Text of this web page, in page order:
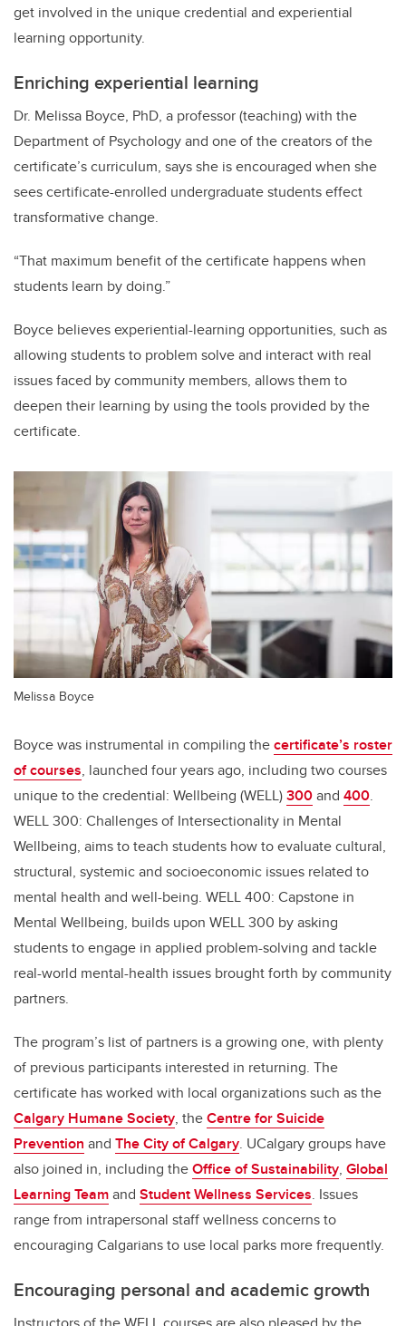
get involved in the unique credential and experiential
learning opportunity.
Enriching experiential learning
Dr. Melissa Boyce, PhD, a professor (teaching) with the
Department of Psychology and one of the creators of the
certificate’s curriculum, says she is encouraged when she
sees certificate-enrolled undergraduate students effect
transformative change.
“That maximum benefit of the certificate happens when
students learn by doing.”
Boyce believes experiential-learning opportunities, such as
allowing students to problem solve and interact with real
issues faced by community members, allows them to
deepen their learning by using the tools provided by the
certificate.
Melissa Boyce
Boyce was instrumental in compiling thecertificate’s roster
of courses, launched four years ago, including two courses
unique to the credential: Wellbeing (WELL)300and 400.
WELL 300: Challenges of Intersectionality in Mental
Wellbeing, aims to teach students how to evaluate cultural,
structural, systemic and socioeconomic issues related to
mental health and well-being. WELL 400: Capstone in
Mental Wellbeing, builds upon WELL 300 by asking
students to engage in applied problem-solving and tackle
real-world mental-health issues brought forth by community
partners.
The program’s list of partners is a growing one, with plenty
of previous participants interested in returning. The
certificate has worked with local organizations such as the
Calgary Humane Society, theCentre for Suicide
Prevention and The City of Calgary. UCalgary groups have
also joined in, including theOffice of Sustainability, Global
Learning Teamand Student Wellness Services. Issues
range from intrapersonal staff wellness concerns to
encouraging Calgarians to use local parks more frequently.
Encouraging personal and academic growth